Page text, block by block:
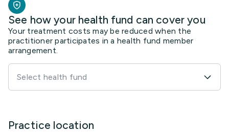
See how your health fund can cover you
Your treatment costs may be reduced when the
practitioner participates in a health fund member
arrangement.
Select health fund
Practice location